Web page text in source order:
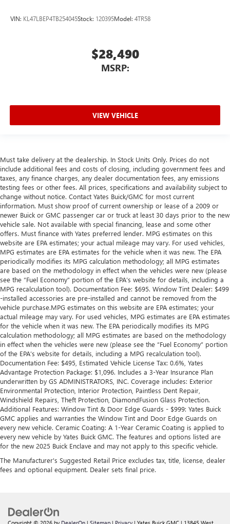
VIN: KL47LBEP4TB254045Stock: 120395Model: 4TR58
$28,490
MSRP:
VIEW VEHICLE
Must take delivery at the dealership. In Stock Units Only. Prices do not
include additional fees and costs of closing, including government fees and
taxes, any finance charges, any dealer documentation fees, any emissions
testing fees or other fees. All prices, specifications and availability subject to
change without notice. Contact Yates Buick/GMC for most current
information. Must show proof of current ownership or lease of a 2009 or
newer Buick or GMC passenger car or truck at least 30 days prior to the new
vehicle sale. Not available with special financing, lease and some other
offers. Must finance with Yates preferred lender. MPG estimates on this
website are EPA estimates; your actual mileage may vary. For used vehicles,
MPG estimates are EPA estimates for the vehicle when it was new. The EPA
periodically modifies its MPG calculation methodology; all MPG estimates
are based on the methodology in effect when the vehicles were new (please
see the “Fuel Economy” portion of the EPA’s website for details, including a
MPG recalculation tool). Documentation Fee: $695. Window Tint Dealer: $499
-installed accessories are pre-installed and cannot be removed from the
vehicle purchase.MPG estimates on this website are EPA estimates; your
actual mileage may vary. For used vehicles, MPG estimates are EPA estimates
for the vehicle when it was new. The EPA periodically modifies its MPG
calculation methodology; all MPG estimates are based on the methodology
in effect when the vehicles were new (please see the “Fuel Economy” portion
of the EPA’s website for details, including a MPG recalculation tool).
Documentation Fee: $495, Estimated Vehicle License Tax: 0.6%, Yates
Advantage Protection Package: $1,096. Includes a 3-Year Insurance Plan
underwritten by GS ADMINISTRATORS, INC. Coverage includes: Exterior
Environmental Protection, Interior Protection, Paintless Dent Repair,
Windshield Repairs, Theft Protection, DiamondFusion Glass Protection.
Additional Features: Window Tint & Door Edge Guards - $999: Yates Buick
GMC applies and warranties the Window Tint and Door Edge Guards on
every new vehicle. Ceramic Coating: A 1-Year Ceramic Coating is applied to
every new vehicle by Yates Buick GMC. The features and options listed are
for the new 2025 Buick Enclave and may not apply to this specific vehicle.
The Manufacturer's Suggested Retail Price excludes tax, title, license, dealer
fees and optional equipment. Dealer sets final price.